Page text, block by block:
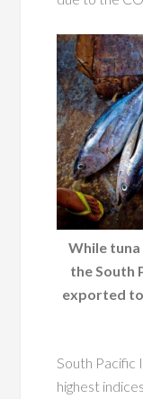
While tuna
the South
exported
South Pacific
highest